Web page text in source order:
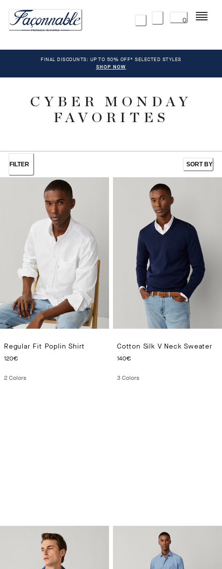
0 Menu
FINAL DISCOUNTS: UP TO 50% OFF* SELECTED STYLES
SHOP NOW
CYBER MONDAY
FAVORITES
FILTER SORT BY
Regular Fit Poplin Shirt
120€
2Colors
Cotton Silk V Neck Sweater
140€
3Colors